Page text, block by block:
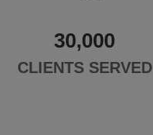
30,000
CLIENTS SERVED